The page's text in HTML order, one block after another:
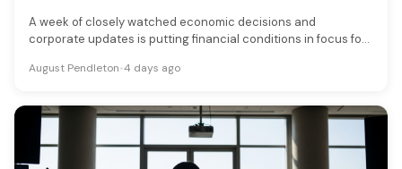
A week of closely watched economic decisions and
corporate updates is putting financial conditions in focus for
August Pendleton•4 days ago